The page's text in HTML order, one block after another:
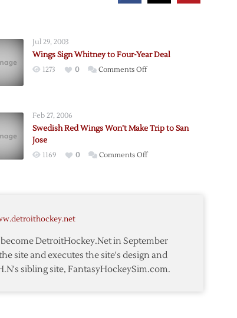
Jul 29, 2003
Wings Sign Whitney to Four-Year Deal
1273 0 Comments Offon
Four-
Deal
Feb 27, 2006
Swedish Red Wings Won’t Make Trip to San
Jose
1169 0 Comments Offon
to
San
Jose
DetroitHockey.Net in September
site and executes the site's design and
sibling site, FantasyHockeySim.com.